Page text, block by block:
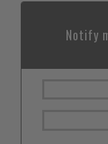
Notify